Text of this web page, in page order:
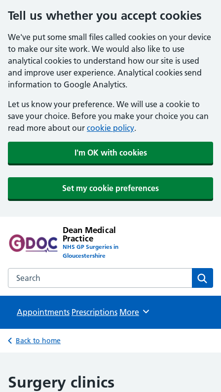
Tell us whether you accept cookies
We've put some small files called cookies on your device
to make our site work. We would also like to use
analytical cookies to understand how our site is used
and improve user experience. Analytical cookies send
information to Google Analytics.
Let us know your preference. We will use a cookie to
save your choice. Before you make your choice you can
read more about our cookie policy.
I'm OK with cookies
Set my cookie preferences
Dean Medical
Practice
NHS GP Surgeries in
Gloucestershire
Search the Dean Medical Practice website
Appointments Prescriptions Browse
More
Back to home
Surgery clinics